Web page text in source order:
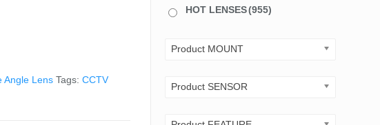
Angle Lens Tags: CCTV
HOT LENSES(955)
Product MOUNT
Product SENSOR